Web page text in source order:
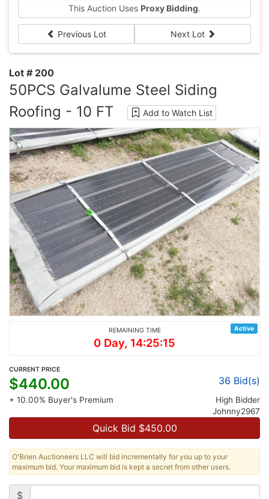
This Auction Uses Proxy Bidding.
Previous Lot Next Lot
Lot # 200
50PCS Galvalume Steel Siding
Roofing - 10 FT
Add to Watch List
Active
REMAINING TIME
0 Day, 14:25:15
CURRENT PRICE
$440.00 36 Bid(s)
+ 10.00% Buyer's Premium
High Bidder
Johnny2967
Quick Bid $450.00
O'Brien Auctioneers LLC will bid incrementally for you up to your
maximum bid. Your maximum bid is kept a secret from other users.
$